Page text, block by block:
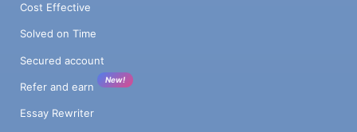
Cost Effective
Solved on Time
Secured account
Refer and earn
New!
Essay Rewriter